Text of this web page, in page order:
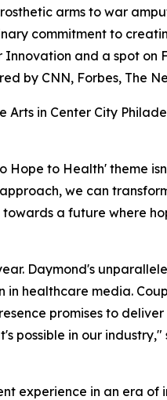
arms to war
commitment to
and a spot on
by CNN, Forbes, The
Arts in Center City
to Health' theme
we can
a future where
Daymond's
healthcare media.
promises to
possible in our industry,"
experience in an era of